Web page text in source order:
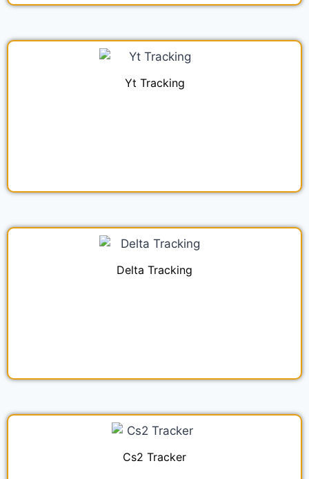
Yt Tracking
Delta Tracking
Cs2 Tracker